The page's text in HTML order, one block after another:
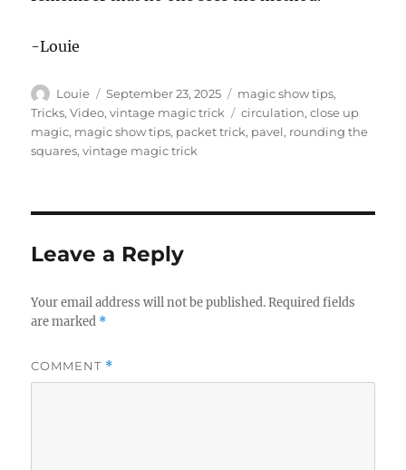
-Louie
Author
Louie
Posted
on
September 23, 2025 Categories
magic show tips,
Tricks,Video,vintage magic trick Tags
circulation,close up
magic, magic show tips, packet trick, pavel, rounding the
squares,vintage magic trick
Leave a Reply
Your email address will not be published. Required fields
are marked *
COMMENT *